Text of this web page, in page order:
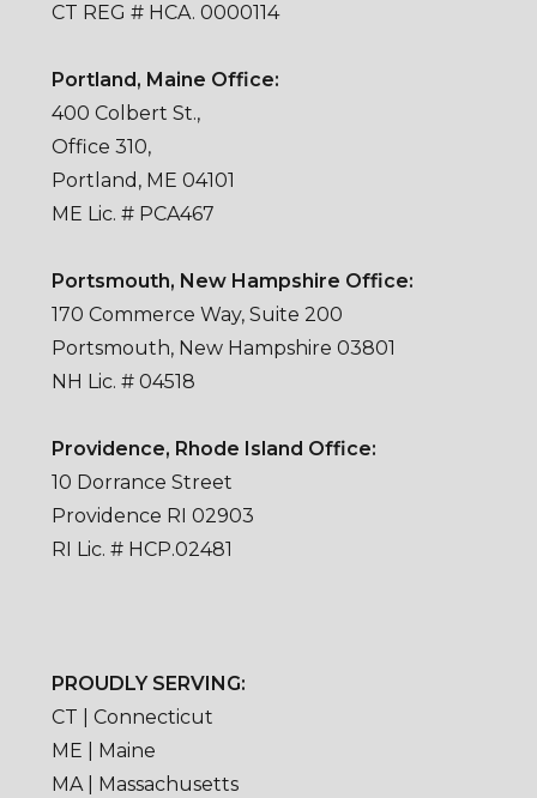
CT REG # HCA. 0000114
Portland, Maine Office:
400 Colbert St.,
Office 310,
Portland, ME 04101
ME Lic. # PCA467
Portsmouth, New Hampshire Office:
170 Commerce Way, Suite 200
Portsmouth, New Hampshire 03801
NH Lic. # 04518
Providence, Rhode Island Office:
10 Dorrance Street
Providence RI 02903
RI Lic. # HCP.02481
PROUDLY SERVING:
CT | Connecticut
ME | Maine
MA | Massachusetts